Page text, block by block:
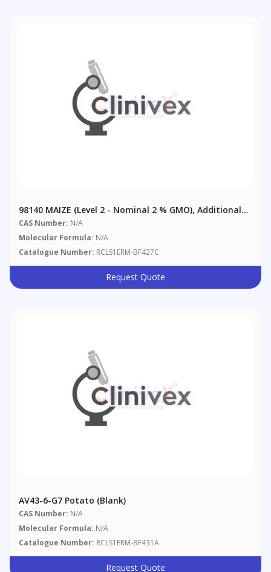
98140 MAIZE (level 2 - Nominal 2 % GMO), Additional
Certification Of
CAS Number: N/A
Molecular Formula: N/A
Catalogue Number: RCLS1ERM-BF427C
Request Quote
AV43-6-G7 Potato (blank)
CAS Number: N/A
Molecular Formula: N/A
Catalogue Number: RCLS1ERM-BF431A
Request Quote